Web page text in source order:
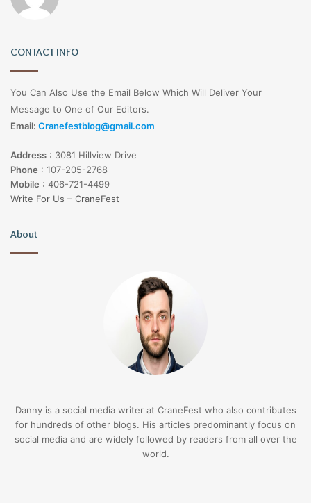
CONTACT INFO
You Can Also Use the Email Below Which Will Deliver Your
Message to One of Our Editors.
Email: Cranefestblog@gmail.com
Address : 3081 Hillview Drive
Phone : 107-205-2768
Mobile : 406-721-4499
Write For Us – CraneFest
About
Danny is a social media writer at CraneFest who also contributes
for hundreds of other blogs. His articles predominantly focus on
social media and are widely followed by readers from all over the
world.